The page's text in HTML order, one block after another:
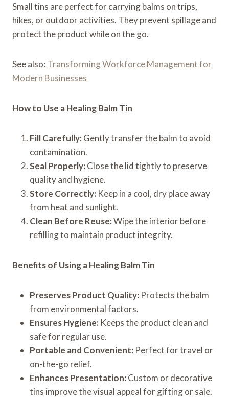
Small tins are perfect for carrying balms on trips,
hikes, or outdoor activities. They prevent spillage and
protect the product while on the go.
See also: Transforming Workforce Management for
Modern Businesses
How to Use a Healing Balm Tin
Fill Carefully: Gently transfer the balm to avoid
contamination.
Seal Properly: Close the lid tightly to preserve
quality and hygiene.
Store Correctly: Keep in a cool, dry place away
from heat and sunlight.
Clean Before Reuse:Wipe the interior before
refilling to maintain product integrity.
Benefits of Using a Healing Balm Tin
Preserves Product Quality: Protects the balm
from environmental factors.
Ensures Hygiene: Keeps the product clean and
safe for regular use.
Portable and Convenient: Perfect for travel or
on-the-go relief.
Enhances Presentation: Custom or decorative
tins improve the visual appeal for gifting or sale.